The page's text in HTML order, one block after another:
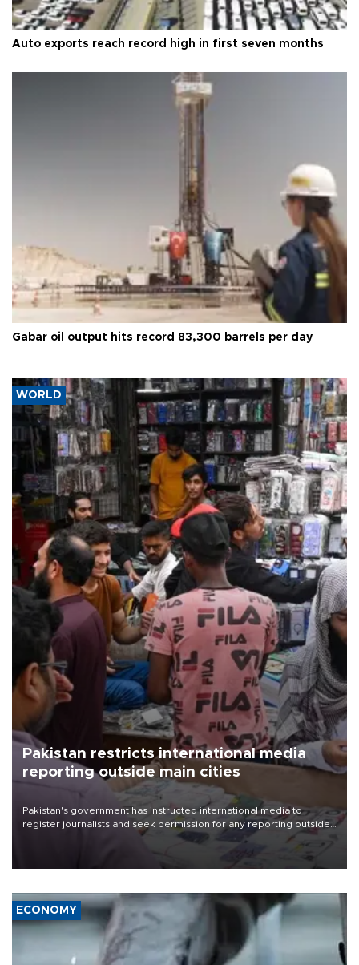
Auto exports reach record high in first seven months
Gabar oil output hits record 83,300 barrels per day
WORLD
Pakistan restricts international media
reporting outside main cities
Pakistan's government has instructed international media to
register journalists and seek permission for any reporting outside
the country's three main cities, sparking concern from rights and
media groups over a threat to press freedom.
ECONOMY